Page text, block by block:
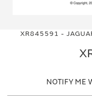
XR845591 -
NOTIFY ME